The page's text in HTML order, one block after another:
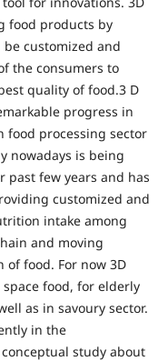
food products by
be customized and
the consumers to
quality of food.3 D
progress in
food processing sector
nowadays is being
past few years and has
customized and
intake among
and moving
food. For now 3D
food, for elderly
as in savoury sector.
in the
study about